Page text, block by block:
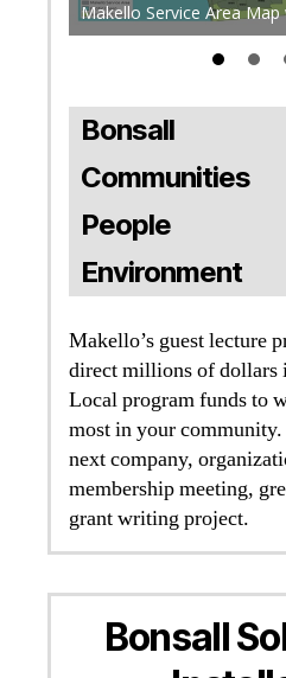
Makello Service Area
Bonsall
Communities
People
Environment
Makello’s guest lecture
direct millions of dollars
Local program funds to
most in your community.
next company,
membership meeting,
grant writing project.
Bonsall